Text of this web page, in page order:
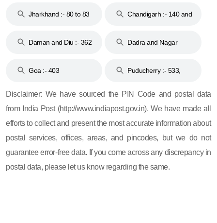
Jharkhand :- 80 to 83
Chandigarh :- 140 and
Daman and Diu :- 362
Dadra and Nagar
Goa :- 403
Puducherry :- 533,
Disclaimer: We have sourced the PIN Code and postal data
from India Post (http://www.indiapost.gov.in). We have made all
efforts to collect and present the most accurate information about
postal services, offices, areas, and pincodes, but we do not
guarantee error-free data. If you come across any discrepancy in
postal data, please let us know regarding the same.